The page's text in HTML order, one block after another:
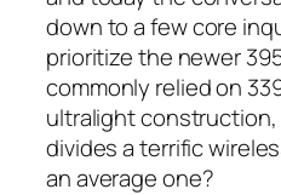
down to a few core
prioritize the newer
commonly relied on
ultralight construction,
divides a terrific
an average one?